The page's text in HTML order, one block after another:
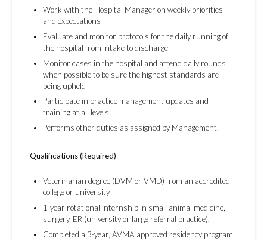
Work with the Hospital Manager on weekly priorities
and expectations
Evaluate and monitor protocols for the daily running of
the hospital from intake to discharge
Monitor cases in the hospital and attend daily rounds
when possible to be sure the highest standards are
being upheld
Participate in practice management updates and
training at all levels
Performs other duties as assigned by Management.
Qualifications (Required)
Veterinarian degree (DVM or VMD) from an accredited
college or university
1-year rotational internship in small animal medicine,
surgery, ER (university or large referral practice).
Completed a 3-year, AVMA approved residency program